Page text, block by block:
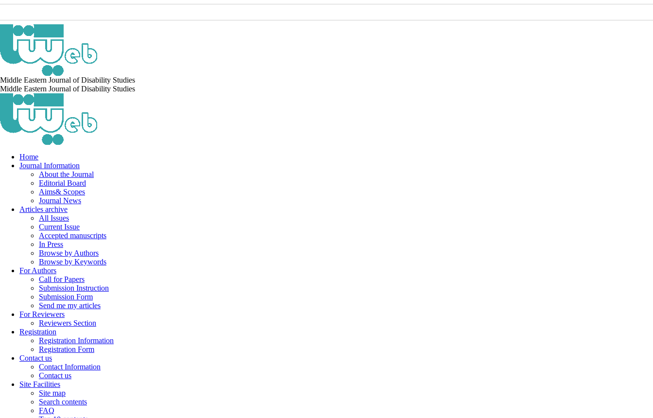
Middle Eastern Journal of Disability Studies
Middle Eastern Journal of Disability Studies
Home
Journal Information
About the Journal
Editorial Board
Aims& Scopes
Journal News
Articles archive
All Issues
Current Issue
Accepted manuscripts
In Press
Browse by Authors
Browse by Keywords
For Authors
Call for Papers
Submission Instruction
Submission Form
Send me my articles
For Reviewers
Reviewers Section
Registration
Registration Information
Registration Form
Contact us
Contact Information
Contact us
Site Facilities
Site map
Search contents
FAQ